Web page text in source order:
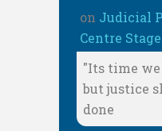
on Judicial
Centre Stage
"Its time
but justice
done